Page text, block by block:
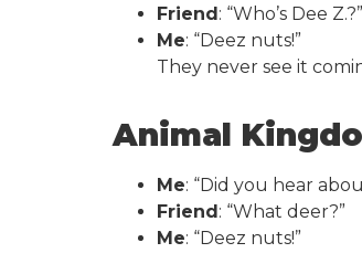
Friend: “Who’s Dee Z.?”
Me: “Deez nuts!”
They never see it
Animal
Me: “Did you hear
Friend: “What deer?”
Me: “Deez nuts!”